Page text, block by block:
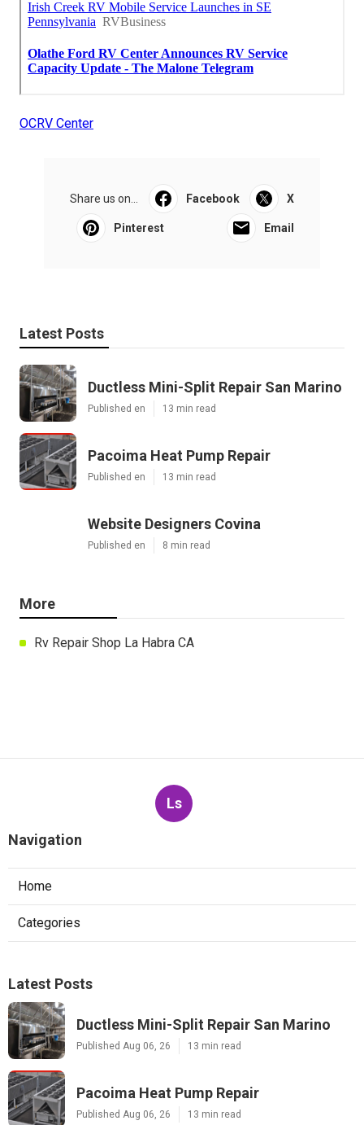
OCRV Center
Share us on... Facebook X
Pinterest Email
Latest Posts
Ductless Mini-Split Repair San Marino
Published en 13 min read
Pacoima Heat Pump Repair
Published en 13 min read
Website Designers Covina
Published en 8 min read
More
Rv Repair Shop La Habra CA
Ls
Navigation
Home
Categories
Latest Posts
Ductless Mini-Split Repair San Marino
Published Aug 06, 26 13 min read
Pacoima Heat Pump Repair
Published Aug 06, 26 13 min read